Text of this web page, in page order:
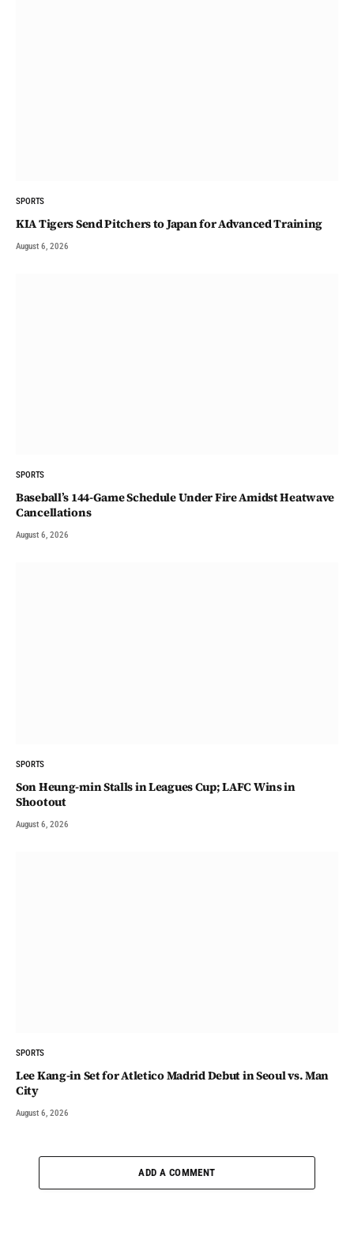
SPORTS
KIA Tigers Send Pitchers to Japan for Advanced Training
August 6, 2026
SPORTS
Baseball’s 144-Game Schedule Under Fire Amidst Heatwave
Cancellations
August 6, 2026
SPORTS
Son Heung-min Stalls in Leagues Cup; LAFC Wins in
Shootout
August 6, 2026
SPORTS
Lee Kang-in Set for Atletico Madrid Debut in Seoul vs. Man
City
August 6, 2026
ADD A COMMENT